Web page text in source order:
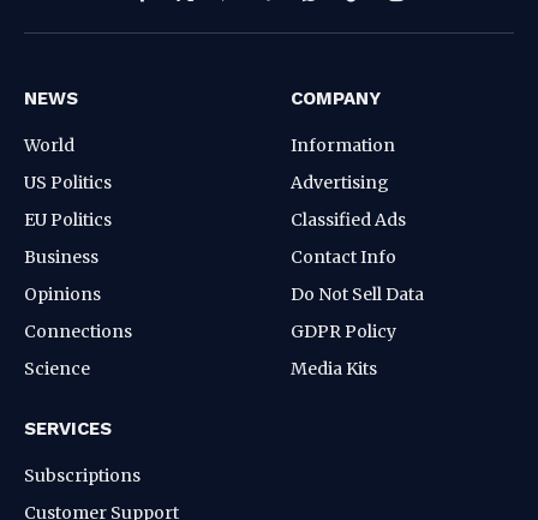
(Twitter)
NEWS
World
US Politics
EU Politics
Business
Opinions
Connections
Science
COMPANY
Information
Advertising
Classified Ads
Contact Info
Do Not Sell Data
GDPR Policy
Media Kits
SERVICES
Subscriptions
Customer Support